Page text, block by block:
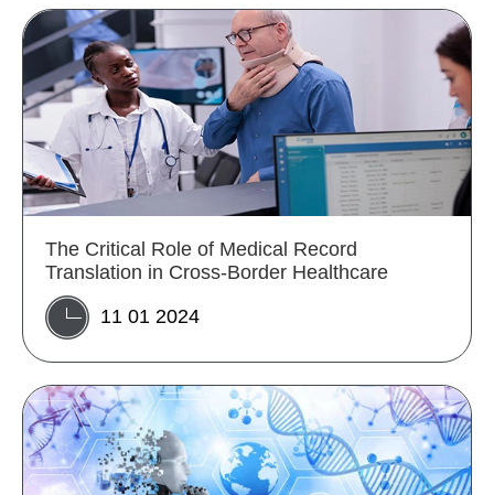
The Critical Role of Medical Record
Translation in Cross-Border Healthcare
11 01 2024